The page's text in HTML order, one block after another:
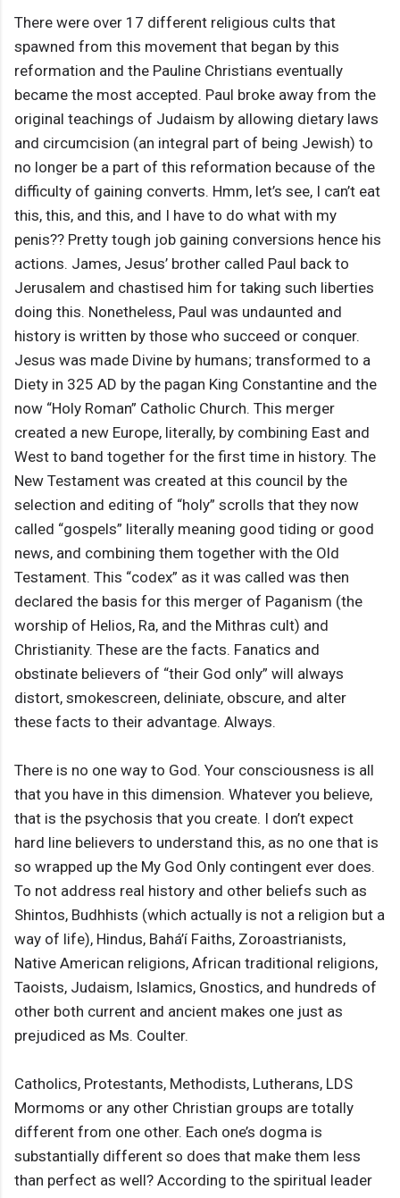
There were over 17 different religious cults that
spawned from this movement that began by this
reformation and the Pauline Christians eventually
became the most accepted. Paul broke away from the
original teachings of Judaism by allowing dietary laws
and circumcision (an integral part of being Jewish) to
no longer be a part of this reformation because of the
difficulty of gaining converts. Hmm, let’s see, I can’t eat
this, this, and this, and I have to do what with my
penis?? Pretty tough job gaining conversions hence his
actions. James, Jesus’ brother called Paul back to
Jerusalem and chastised him for taking such liberties
doing this. Nonetheless, Paul was undaunted and
history is written by those who succeed or conquer.
Jesus was made Divine by humans; transformed to a
Diety in 325 AD by the pagan King Constantine and the
now “Holy Roman” Catholic Church. This merger
created a new Europe, literally, by combining East and
West to band together for the first time in history. The
New Testament was created at this council by the
selection and editing of “holy” scrolls that they now
called “gospels” literally meaning good tiding or good
news, and combining them together with the Old
Testament. This “codex” as it was called was then
declared the basis for this merger of Paganism (the
worship of Helios, Ra, and the Mithras cult) and
Christianity. These are the facts. Fanatics and
obstinate believers of “their God only” will always
distort, smokescreen, deliniate, obscure, and alter
these facts to their advantage. Always.
There is no one way to God. Your consciousness is all
that you have in this dimension. Whatever you believe,
that is the psychosis that you create. I don’t expect
hard line believers to understand this, as no one that is
so wrapped up the My God Only contingent ever does.
To not address real history and other beliefs such as
Shintos, Budhhists (which actually is not a religion but a
way of life), Hindus, Bahá’í Faiths, Zoroastrianists,
Native American religions, African traditional religions,
Taoists, Judaism, Islamics, Gnostics, and hundreds of
other both current and ancient makes one just as
prejudiced as Ms. Coulter.
Catholics, Protestants, Methodists, Lutherans, LDS
Mormoms or any other Christian groups are totally
different from one other. Each one’s dogma is
substantially different so does that make them less
than perfect as well? According to the spiritual leader